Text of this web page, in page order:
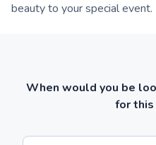
beauty to your special event.
When would you be
for this